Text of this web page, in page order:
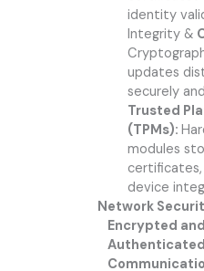
identity
Integrity &
updates
securely
Trusted
(TPMs):
modules
device
Network
Encrypted and
Authenticated